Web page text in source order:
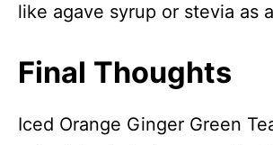
like agave syrup or stevia as
Final Thoughts
Iced Orange Ginger Green